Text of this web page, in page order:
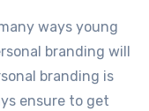
ways young
branding will
branding is
ensure to get